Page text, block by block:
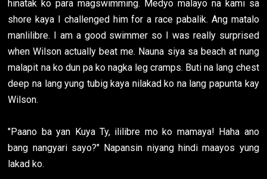
hinatak ko para magswimming. Medyo malayo na kami sa
shore kaya I challenged him for a race pabalik. Ang matalo
manlilibre. I am a good swimmer so I was really surprised
when Wilson actually beat me. Nauna siya sa beach at nung
malapit na ko dun pa ko nagka leg cramps. Buti na lang chest
deep na lang yung tubig kaya nilakad ko na lang papunta kay
Wilson.
"Paano ba yan Kuya Ty, ililibre mo ko mamaya! Haha ano
bang nangyari sayo?" Napansin niyang hindi maayos yung
lakad ko.